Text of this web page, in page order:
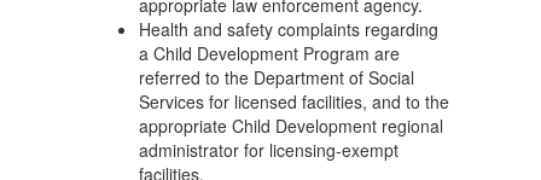
appropriate law enforcement agency.
Health and safety complaints regarding
a Child Development Program are
referred to the Department of Social
Services for licensed facilities, and to the
appropriate Child Development regional
administrator for licensing-exempt
facilities.